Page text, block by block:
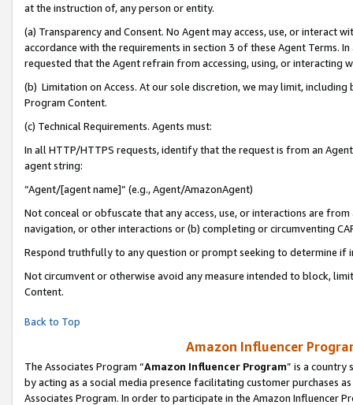
at the instruction of, any person or entity.
(a) Transparency and Consent. No Agent may access, use, or
accordance with the requirements in section 3 of these Agent Terms.
requested that the Agent refrain from accessing, using, or interacting
(b) Limitation on Access. At our sole discretion, we may limit,
Program Content.
(c) Technical Requirements. Agents must:
In all HTTP/HTTPS requests, identify that the request is from an
agent string:
“Agent/[agent name]” (e.g., Agent/AmazonAgent)
Not conceal or obfuscate that any access, use, or interactions are
navigation, or other interactions or (b) completing or circumventing
Respond truthfully to any question or prompt seeking to determine if
Not circumvent or otherwise avoid any measure intended to block,
Content.
Back to Top
Amazon Influencer
The Associates Program “Amazon Influencer Program” is a country
by acting as a social media presence facilitating customer purchases
Associates Program. In order to participate in the Amazon Influencer